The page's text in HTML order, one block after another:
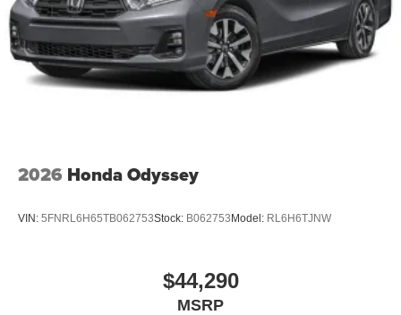
2026 Honda Odyssey
VIN: 5FNRL6H65TB062753Stock: B062753 Model: RL6H6TJNW
$44,290
MSRP